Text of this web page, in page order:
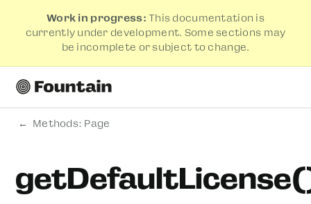
Work in progress: This documentation is
currently under development. Some sections may
be incomplete or subject to change.
Methods: Page